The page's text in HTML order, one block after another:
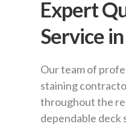
Expert
Service
Our team of
staining
throughout the
dependable deck